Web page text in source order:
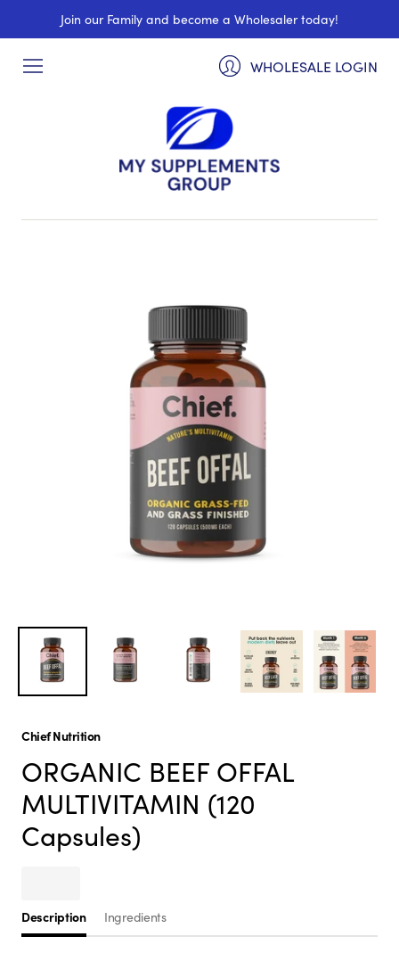
Join our Family and become a Wholesaler today!
WHOLESALE LOGIN
Chief Nutrition
ORGANIC BEEF OFFAL
MULTIVITAMIN (120
Capsules)
Description Ingredients